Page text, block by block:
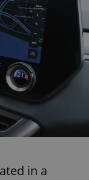
in a